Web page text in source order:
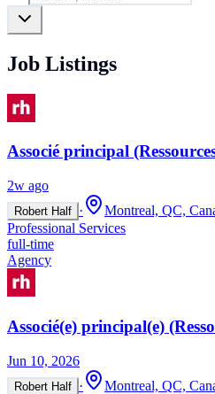
Job Listings
Associé principal
2w ago
Robert Half ·
Montreal, QC,
Professional Services
full-time
Agency
Associé(e) principal(e)
Jun 10, 2026
Robert Half ·
Montreal, QC,